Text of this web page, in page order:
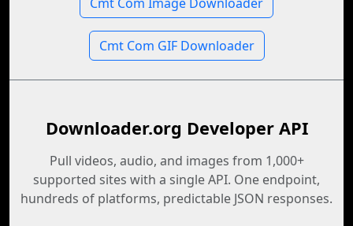
Cmt Com GIF Downloader
Downloader.org Developer API
Pull videos, audio, and images from 1,000+
supported sites with a single API. One endpoint,
hundreds of platforms, predictable JSON responses.